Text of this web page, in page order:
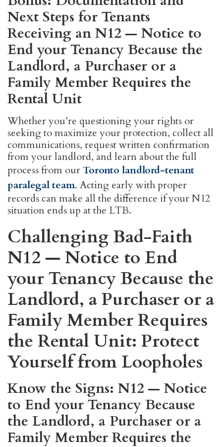
Next Steps for Tenants
Receiving an N12 — Notice to
End your Tenancy Because the
Landlord, a Purchaser or a
Family Member Requires the
Rental Unit
Whether you’re questioning your rights or
seeking to maximize your protection, collect all
communications, request written confirmation
from your landlord, and learn about the full
process from ourToronto landlord-tenant
paralegal team. Acting early with proper
records can make all the difference if your N12
situation ends up at the LTB.
Challenging Bad-Faith
N12 — Notice to End
your Tenancy Because the
Landlord, a Purchaser or a
Family Member Requires
the Rental Unit: Protect
Yourself from Loopholes
Know the Signs: N12 — Notice
to End your Tenancy Because
the Landlord, a Purchaser or a
Family Member Requires the